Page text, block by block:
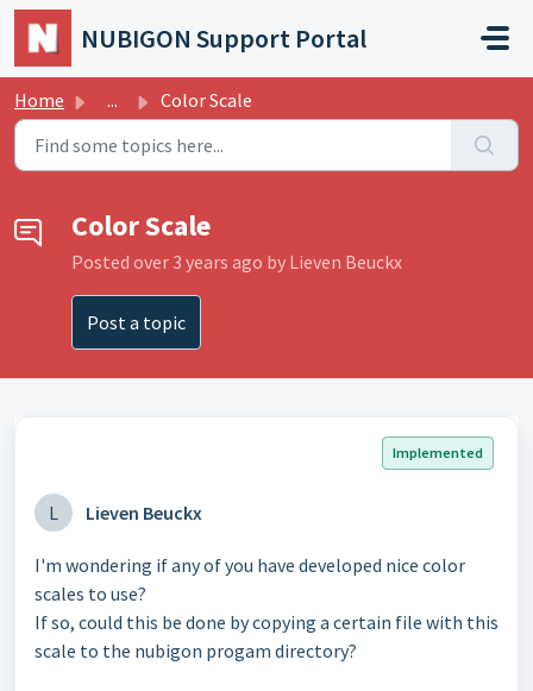
Skip to main content
NUBIGON Support Portal
Home ... Color Scale
Color Scale
Posted over 3 years ago by Lieven Beuckx
Post a topic
Implemented
L Lieven Beuckx
I'm wondering if any of you have developed nice color
scales to use?
If so, could this be done by copying a certain file with this
scale to the nubigon progam directory?